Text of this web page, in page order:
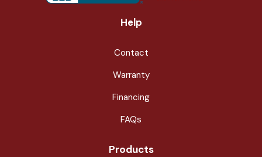
Help
Contact
Warranty
Financing
FAQs
Products